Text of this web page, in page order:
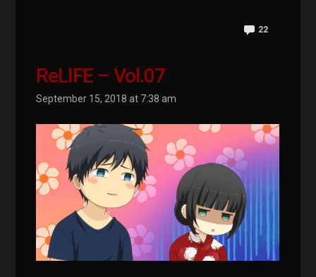
22
ReLIFE – Vol.07
September 15, 2018 at 7:38 am